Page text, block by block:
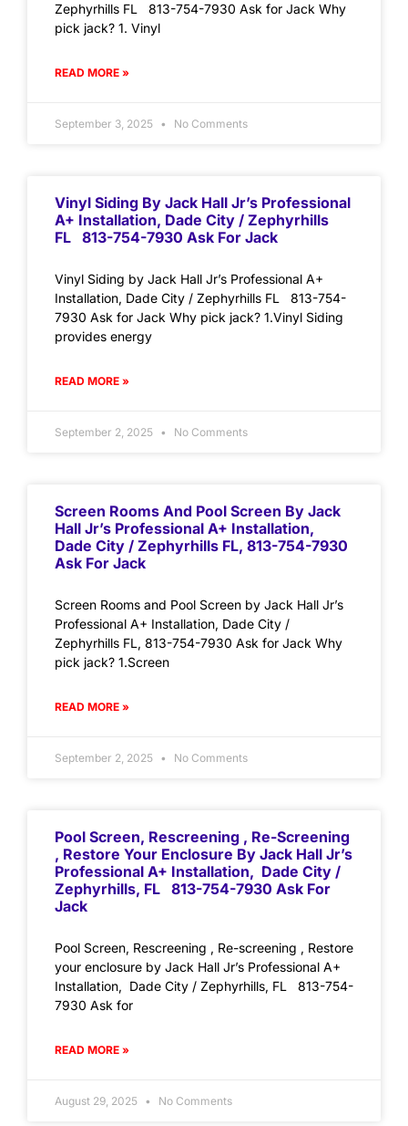
Zephyrhills FL 813-754-7930 Ask for Jack Why
pick jack? 1. Vinyl
READ MORE »
September 3, 2025 No Comments
Vinyl Siding By Jack Hall Jr’s Professional
A+ Installation, Dade City / Zephyrhills
FL 813-754-7930 Ask For Jack
Vinyl Siding by Jack Hall Jr’s Professional A+
Installation, Dade City / Zephyrhills FL 813-754-
7930 Ask for Jack Why pick jack? 1.Vinyl Siding
provides energy
READ MORE »
September 2, 2025 No Comments
Screen Rooms And Pool Screen By Jack
Hall Jr’s Professional A+ Installation,
Dade City / Zephyrhills FL, 813-754-7930
Ask For Jack
Screen Rooms and Pool Screen by Jack Hall Jr’s
Professional A+ Installation, Dade City /
Zephyrhills FL, 813-754-7930 Ask for Jack Why
pick jack? 1.Screen
READ MORE »
September 2, 2025 No Comments
Pool Screen, Rescreening , Re-Screening
, Restore Your Enclosure By Jack Hall Jr’s
Professional A+ Installation, Dade City /
Zephyrhills, FL 813-754-7930 Ask For
Jack
Pool Screen, Rescreening , Re-screening , Restore
your enclosure by Jack Hall Jr’s Professional A+
Installation, Dade City / Zephyrhills, FL 813-754-
7930 Ask for
READ MORE »
August 29, 2025 No Comments